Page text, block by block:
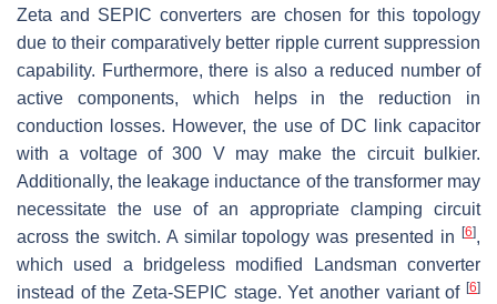
Zeta and SEPIC converters are chosen for this topology
due to their comparatively better ripple current suppression
capability. Furthermore, there is also a reduced number of
active components, which helps in the reduction in
conduction losses. However, the use of DC link capacitor
with a voltage of 300 V may make the circuit bulkier.
Additionally, the leakage inductance of the transformer may
necessitate the use of an appropriate clamping circuit
across the switch. A similar topology was presented in
[6],
which used a bridgeless modified Landsman converter
instead of the Zeta-SEPIC stage. Yet another variant of [6]